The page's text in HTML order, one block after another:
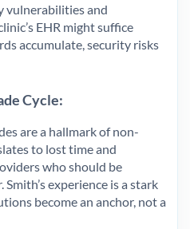
vulnerabilities and
EHR might suffice
accumulate, security risks
Cycle:
are a hallmark of non-
to lost time and
who should be
experience is a stark
become an anchor, not a